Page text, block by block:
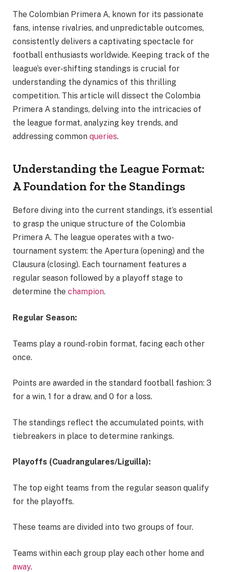
The Colombian Primera A, known for its passionate
fans, intense rivalries, and unpredictable outcomes,
consistently delivers a captivating spectacle for
football enthusiasts worldwide. Keeping track of the
league’s ever-shifting standings is crucial for
understanding the dynamics of this thrilling
competition. This article will dissect the Colombia
Primera A standings, delving into the intricacies of
the league format, analyzing key trends, and
addressing common queries.
Understanding the League Format:
A Foundation for the Standings
Before diving into the current standings, it’s essential
to grasp the unique structure of the Colombia
Primera A. The league operates with a two-
tournament system: the Apertura (opening) and the
Clausura (closing). Each tournament features a
regular season followed by a playoff stage to
determine the champion.
Regular Season:
Teams play a round-robin format, facing each other
once.
Points are awarded in the standard football fashion: 3
for a win, 1 for a draw, and 0 for a loss.
The standings reflect the accumulated points, with
tiebreakers in place to determine rankings.
Playoffs (Cuadrangulares/Liguilla):
The top eight teams from the regular season qualify
for the playoffs.
These teams are divided into two groups of four.
Teams within each group play each other home and
away.